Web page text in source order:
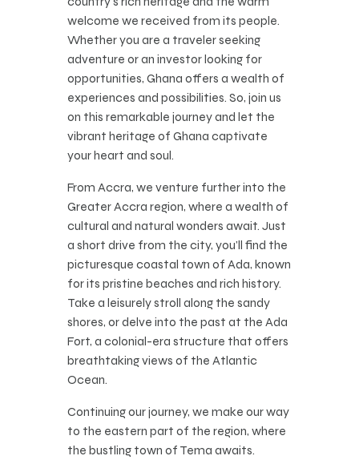
welcome we received from its people.
Whether you are a traveler seeking
adventure or an investor looking for
opportunities, Ghana offers a wealth of
experiences and possibilities. So, join us
on this remarkable journey and let the
vibrant heritage of Ghana captivate
your heart and soul.
From Accra, we venture further into the
Greater Accra region, where a wealth of
cultural and natural wonders await. Just
a short drive from the city, you’ll find the
picturesque coastal town of Ada, known
for its pristine beaches and rich history.
Take a leisurely stroll along the sandy
shores, or delve into the past at the Ada
Fort, a colonial-era structure that offers
breathtaking views of the Atlantic
Ocean.
Continuing our journey, we make our way
to the eastern part of the region, where
the bustling town of Tema awaits.